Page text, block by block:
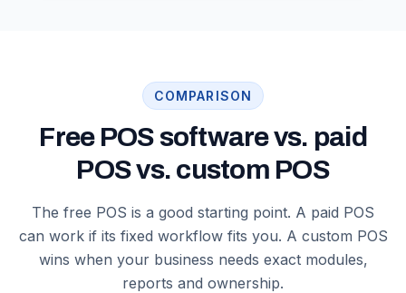
COMPARISON
Free POS software vs. paid
POS vs. custom POS
The free POS is a good starting point. A paid POS
can work if its fixed workflow fits you. A custom POS
wins when your business needs exact modules,
reports and ownership.